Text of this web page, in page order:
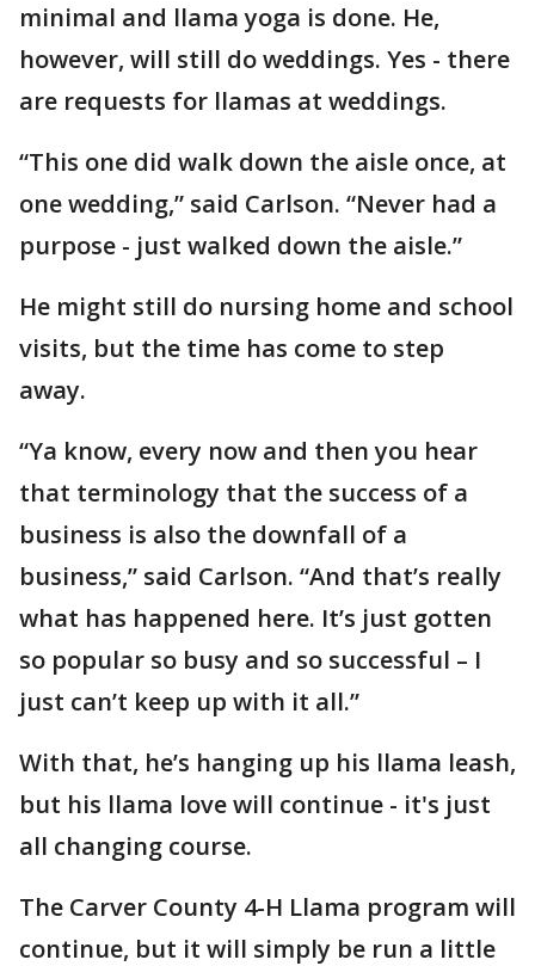
minimal and llama yoga is done. He,
however, will still do weddings. Yes - there
are requests for llamas at weddings.
“This one did walk down the aisle once, at
one wedding,” said Carlson. “Never had a
purpose - just walked down the aisle.”
He might still do nursing home and school
visits, but the time has come to step
away.
“Ya know, every now and then you hear
that terminology that the success of a
business is also the downfall of a
business,” said Carlson. “And that’s really
what has happened here. It’s just gotten
so popular so busy and so successful – I
just can’t keep up with it all.”
With that, he’s hanging up his llama leash,
but his llama love will continue - it's just
all changing course.
The Carver County 4-H Llama program will
continue, but it will simply be run a little